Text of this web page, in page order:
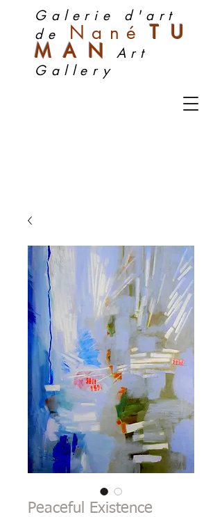
Galerie d'art
de Nan é TU
MA N
Art
Gallery
Peaceful Existence